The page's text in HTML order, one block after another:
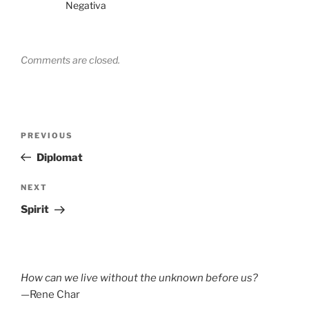
Negativa
Comments are closed.
Previous
Post
PREVIOUS
Diplomat
Next
Post
NEXT
Spirit
How can we live without the unknown before us?
—Rene Char